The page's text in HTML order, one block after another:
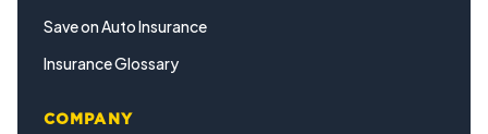
Save on Auto Insurance
Insurance Glossary
COMPANY